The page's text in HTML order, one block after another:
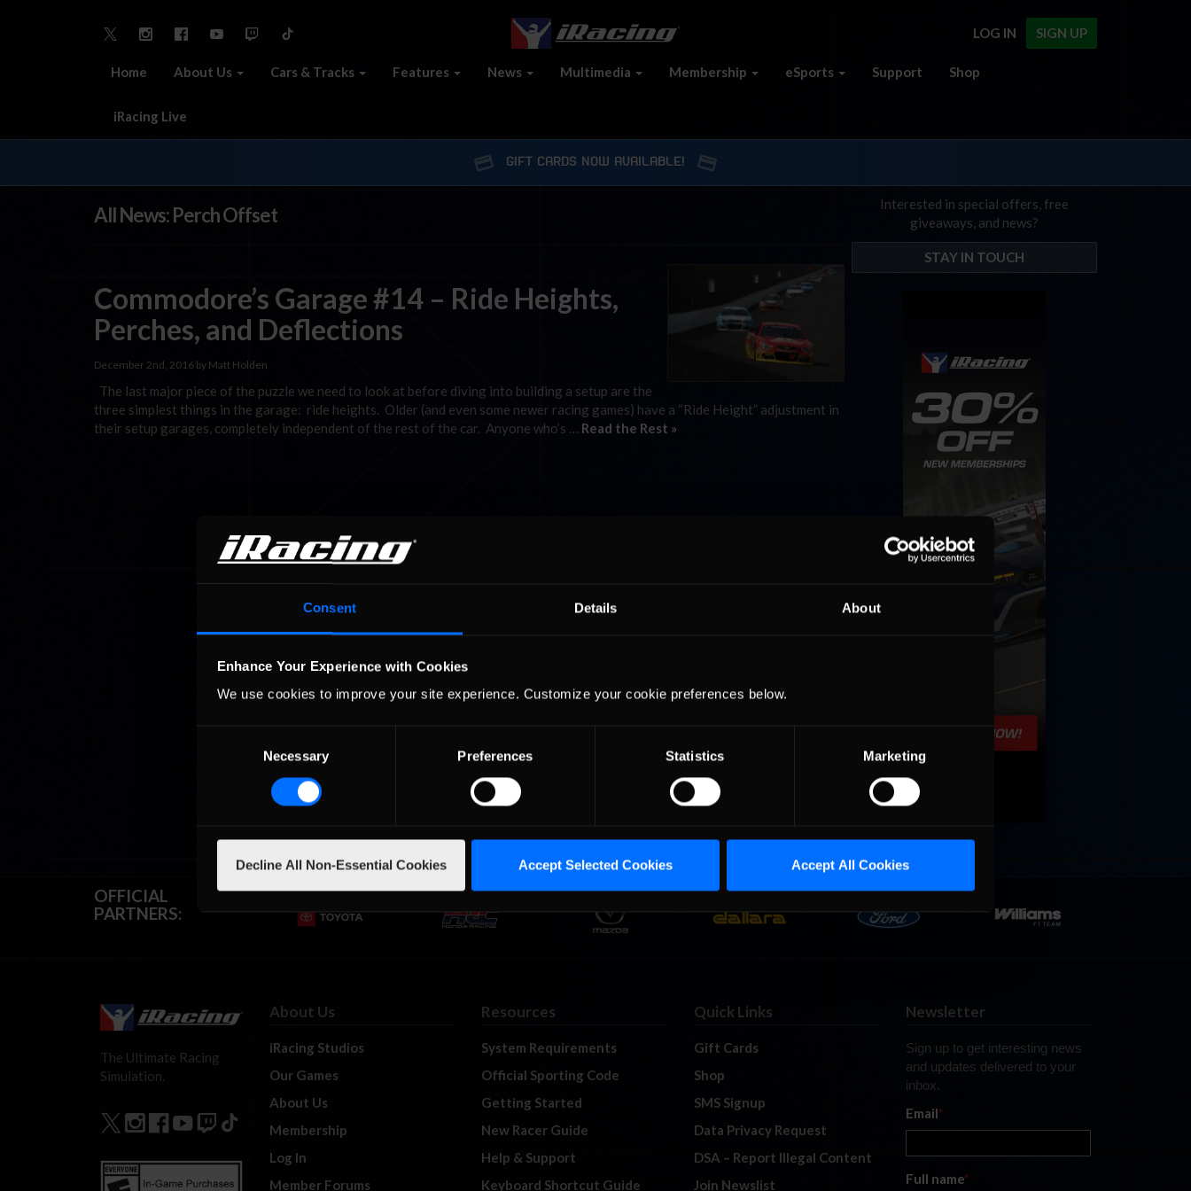
Consent Details About
Enhance Your Experience with Cookies
We use cookies to improve your site experience. Customize your cookie preferences below.
Necessary Preferences Statistics Marketing
Decline All Non-Essential Cookies Accept Selected Cookies Accept All Cookies
SIGN UP
LOG IN
Home About Us Cars & Tracks Features News Multimedia Membership eSports Support Shop
iRacing Live
GIFT CARDS NOW AVAILABLE!
All News: Perch Offset
Commodore’s Garage #14 – Ride Heights,
Perches, and Deflections
December 2nd, 2016 by Matt Holden
The last major piece of the puzzle we need to look at before diving into building a setup are the
three simplest things in the garage: ride heights. Older (and even some newer racing games) have a “Ride Height” adjustment in
their setup garages, completely independent of the rest of the car. Anyone who’s … Read the Rest »
Interested in special offers, free
giveaways, and news?
STAY IN TOUCH
OFFICIAL
PARTNERS:
The Ultimate Racing
Simulation.
About Us
iRacing Studios
Our Games
About Us
Membership
Log In
Member Forums
Resources
System Requirements
Official Sporting Code
Getting Started
New Racer Guide
Help & Support
Keyboard Shortcut Guide
Quick Links
Gift Cards
Shop
SMS Signup
Data Privacy Request
DSA – Report Illegal Content
Join Newslist
Newsletter
Sign up to get interesting news
and updates delivered to your
inbox.
Email*
Full name*